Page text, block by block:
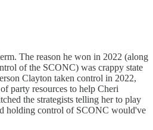
The reason he won in 2022 (along
of the SCONC) was crappy state
Clayton taken control in 2022,
party resources to help Cheri
the strategists telling her to play
holding control of SCONC would've